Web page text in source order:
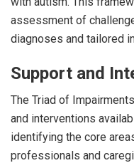
assessment of
diagnoses and tailored
Support and
The Triad of
and interventions
identifying the core
professionals and